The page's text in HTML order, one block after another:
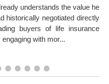
understands the value he
historically negotiated directly
buyers of life insurance
with mor...